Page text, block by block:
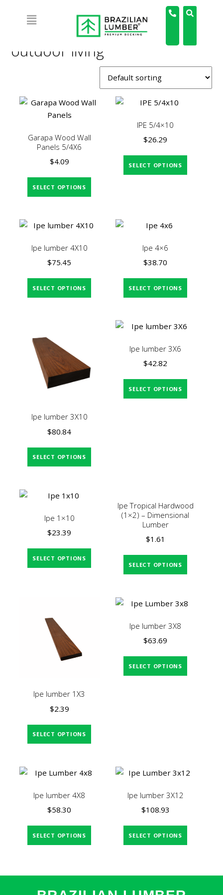
/ Products tagged “outdoor living”
outdoor living
Garapa Wood Wall
Panels 5/4X6
$4.09
SELECT OPTIONS
IPE 5/4×10
$26.29
SELECT OPTIONS
Ipe lumber 4X10
$75.45
SELECT OPTIONS
Ipe 4×6
$38.70
SELECT OPTIONS
Ipe lumber 3X10
$80.84
SELECT OPTIONS
Ipe lumber 3X6
$42.82
SELECT OPTIONS
Ipe 1×10
$23.39
SELECT OPTIONS
Ipe Tropical Hardwood
(1×2) – Dimensional
Lumber
$1.61
SELECT OPTIONS
Ipe lumber 1X3
$2.39
SELECT OPTIONS
Ipe lumber 3X8
$63.69
SELECT OPTIONS
Ipe lumber 4X8
$58.30
SELECT OPTIONS
Ipe lumber 3X12
$108.93
SELECT OPTIONS